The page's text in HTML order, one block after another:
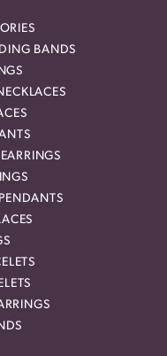
BANDS